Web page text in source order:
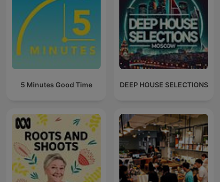
5 Minutes Good Time DEEP HOUSE SELECTIONS